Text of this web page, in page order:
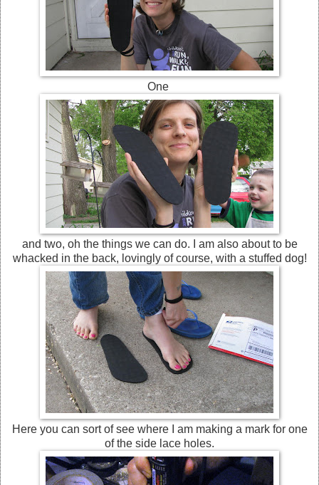
One
and two, oh the things we can do. I am also about to be
whacked in the back, lovingly of course, with a stuffed dog!
Here you can sort of see where I am making a mark for one
of the side lace holes.